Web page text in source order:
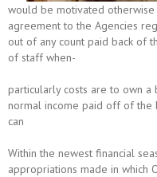
would be motivated
agreement to the Agencies
out of any count paid back of
of staff when-
particularly costs are to own
normal income paid off of
can
Within the newest financial
appropriations made in which